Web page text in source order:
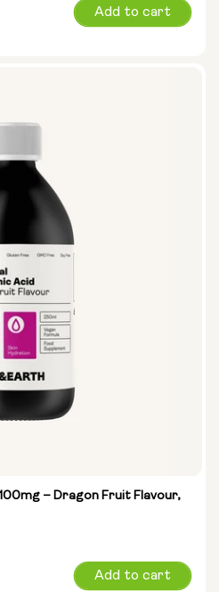
Add to cart
– Dragon Fruit Flavour,
Add to cart